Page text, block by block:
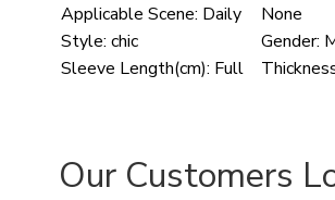
Applicable Scene: Daily
None
Style: chic Gender:
Sleeve Length(cm): Full
Our Customers